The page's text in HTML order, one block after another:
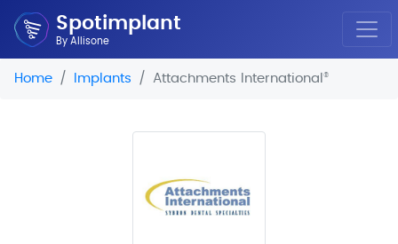
Spotimplant
By Allisone
Home Implants Attachments International ®